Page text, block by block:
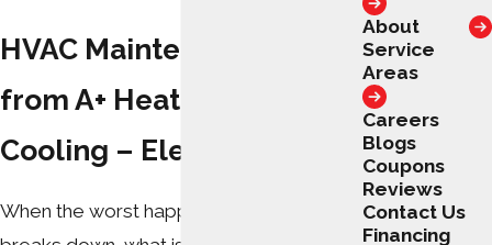
HVAC Maintenance Plans
from A+ Heating &
Cooling – Electrical
When the worst happens and your unit
About
Service
Areas
Careers
Blogs
Coupons
Reviews
Contact Us
Financing